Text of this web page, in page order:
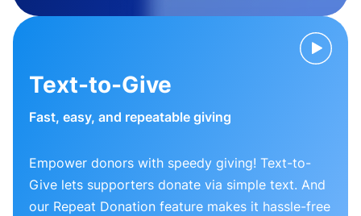
Text-to-Give
Fast, easy, and repeatable giving
Empower donors with speedy giving! Text-to-
Give lets supporters donate via simple text. And
our Repeat Donation feature makes it hassle-free